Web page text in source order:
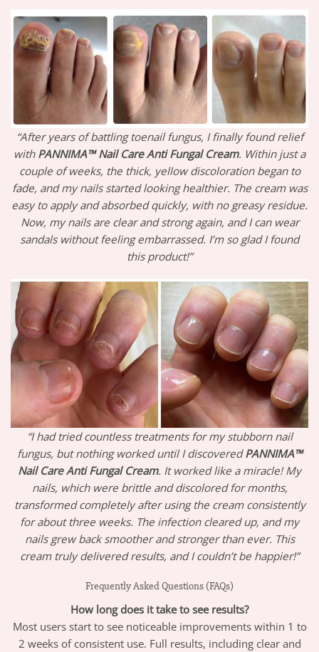
“After years of battling toenail fungus, I finally found relief
with PANNIMA™ Nail Care Anti Fungal Cream. Within just a
couple of weeks, the thick, yellow discoloration began to
fade, and my nails started looking healthier. The cream was
easy to apply and absorbed quickly, with no greasy residue.
Now, my nails are clear and strong again, and I can wear
sandals without feeling embarrassed. I’m so glad I found
this product!”
“I had tried countless treatments for my stubborn nail
fungus, but nothing worked until I discoveredPANNIMA™
Nail Care Anti Fungal Cream. It worked like a miracle! My
nails, which were brittle and discolored for months,
transformed completely after using the cream consistently
for about three weeks. The infection cleared up, and my
nails grew back smoother and stronger than ever. This
cream truly delivered results, and I couldn’t be happier!”
Frequently Asked Questions (FAQs)
How long does it take to see results?
Most users start to see noticeable improvements within 1 to
2 weeks of consistent use. Full results, including clear and